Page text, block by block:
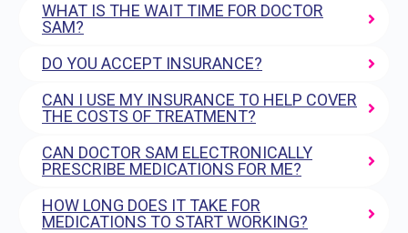
WHAT IS THE WAIT TIME FOR DOCTOR
SAM?
DO YOU ACCEPT INSURANCE?
CAN I USE MY INSURANCE TO HELP COVER
THE COSTS OF TREATMENT?
CAN DOCTOR SAM ELECTRONICALLY
PRESCRIBE MEDICATIONS FOR ME?
HOW LONG DOES IT TAKE FOR
MEDICATIONS TO START WORKING?